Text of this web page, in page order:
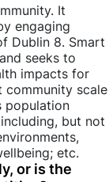
It
engaging
Dublin 8. Smart
seeks to
impacts for
community scale
population
but not
etc.
or is the